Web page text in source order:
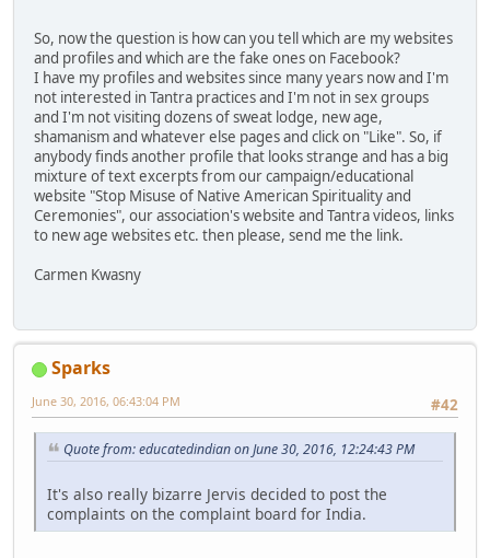
So, now the question is how can you tell which are my websites
and profiles and which are the fake ones on Facebook?
I have my profiles and websites since many years now and I'm
not interested in Tantra practices and I'm not in sex groups
and I'm not visiting dozens of sweat lodge, new age,
shamanism and whatever else pages and click on "Like". So, if
anybody finds another profile that looks strange and has a big
mixture of text excerpts from our campaign/educational
website "Stop Misuse of Native American Spirituality and
Ceremonies", our association's website and Tantra videos, links
to new age websites etc. then please, send me the link.
Carmen Kwasny
Sparks
#42
June 30, 2016, 06:43:04 PM
Quote from: educatedindian on June 30, 2016, 12:24:43 PM
It's also really bizarre Jervis decided to post the
complaints on the complaint board for India.